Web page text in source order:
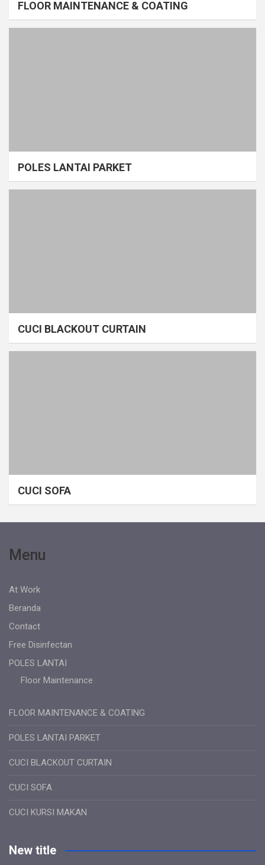
FLOOR MAINTENANCE & COATING
POLES LANTAI PARKET
CUCI BLACKOUT CURTAIN
CUCI SOFA
Menu
At Work
Beranda
Contact
Free Disinfectan
POLES LANTAI
Floor Maintenance
FLOOR MAINTENANCE & COATING
POLES LANTAI PARKET
CUCI BLACKOUT CURTAIN
CUCI SOFA
CUCI KURSI MAKAN
New title